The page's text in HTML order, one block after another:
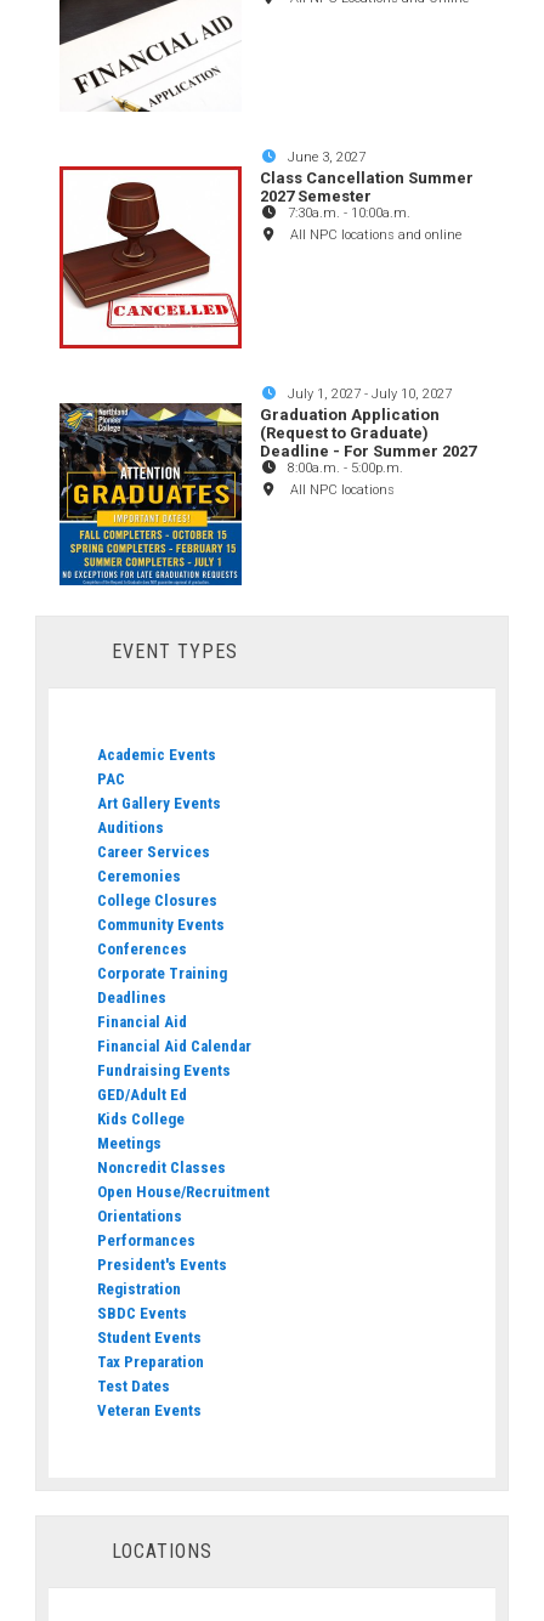
June 3, 2027
Class Cancellation Summer
2027 Semester
7:30a.m. - 10:00a.m.
All NPC locations and online
July 1, 2027 -July 10, 2027
Graduation Application
(Request to Graduate)
Deadline - For Summer 2027
8:00a.m. - 5:00p.m.
All NPC locations
EVENT TYPES
Academic Events
PAC
Art Gallery Events
Auditions
Career Services
Ceremonies
College Closures
Community Events
Conferences
Corporate Training
Deadlines
Financial Aid
Financial Aid Calendar
Fundraising Events
GED/Adult Ed
Kids College
Meetings
Noncredit Classes
Open House/Recruitment
Orientations
Performances
President's Events
Registration
SBDC Events
Student Events
Tax Preparation
Test Dates
Veteran Events
LOCATIONS